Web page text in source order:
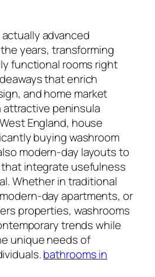
advanced
years, transforming
functional rooms right
that enrich
and home market
attractive peninsula
England, house
buying washroom
modern-day layouts to
integrate usefulness
Whether in traditional
day apartments, or
properties, washrooms
trends while
unique needs of
bathrooms in